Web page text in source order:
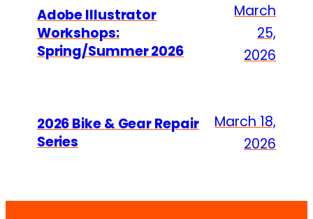
Adobe Illustrator
Workshops:
Spring/Summer 2026
March
25,
2026
2026 Bike & Gear Repair
Series
March 18,
2026